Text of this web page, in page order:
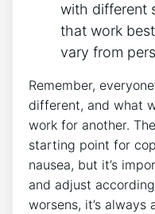
with ⁤different
that work
vary from
Remember,
different, and what
work for another.
starting point for
nausea, but it’s
and adjust
worsens, it’s